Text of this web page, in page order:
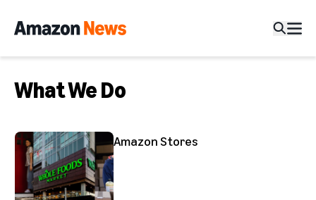
What We Do
Amazon Stores